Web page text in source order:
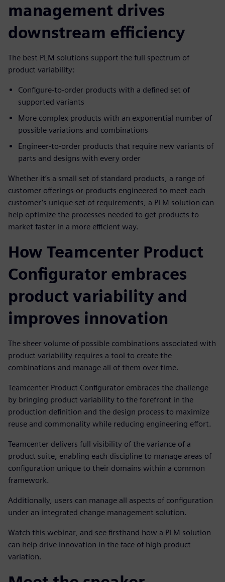
management drives
downstream efficiency
The best PLM solutions support the full spectrum of
product variability:
Configure-to-order products with a defined set of
supported variants
More complex products with an exponential number of
possible variations and combinations
Engineer-to-order products that require new variants of
parts and designs with every order
Whether it’s a small set of standard products, a range of
customer offerings or products engineered to meet each
customer’s unique set of requirements, a PLM solution can
help optimize the processes needed to get products to
market faster in a more efficient way.
How Teamcenter Product
Configurator embraces
product variability and
improves innovation
The sheer volume of possible combinations associated with
product variability requires a tool to create the
combinations and manage all of them over time.
Teamcenter Product Configurator embraces the challenge
by bringing product variability to the forefront in the
production definition and the design process to maximize
reuse and commonality while reducing engineering effort.
Teamcenter delivers full visibility of the variance of a
product suite, enabling each discipline to manage areas of
configuration unique to their domains within a common
framework.
Additionally, users can manage all aspects of configuration
under an integrated change management solution.
Watch this webinar, and see firsthand how a PLM solution
can help drive innovation in the face of high product
variation.